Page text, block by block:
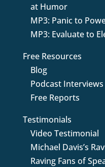
at Humor
MP3: Panic to
MP3: Evaluate to
Free Resources
Blog
Podcast Interviews
Free Reports
Testimonials
Video Testimonial
Michael Davis’s
Raving Fans of